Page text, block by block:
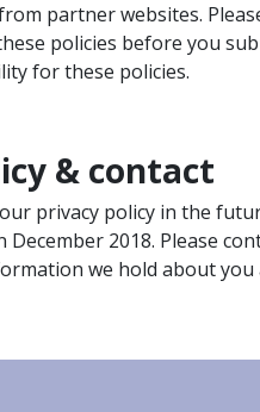
partner websites.
policies before you
for these policies.
& contact
privacy policy in the
2018. Please
we hold about you